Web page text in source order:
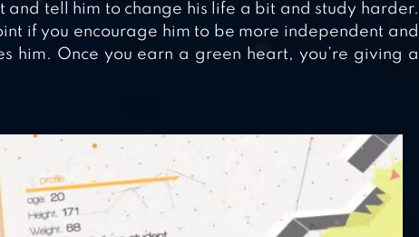
and tell him to change his life a bit and study harder.
if you encourage him to be more independent and
him. Once you earn a green heart, you’re giving a